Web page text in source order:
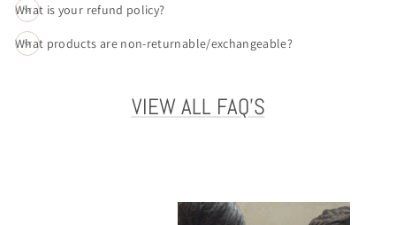
What is your refund policy?
What products are non-returnable/exchangeable?
VIEW ALL FAQ'S